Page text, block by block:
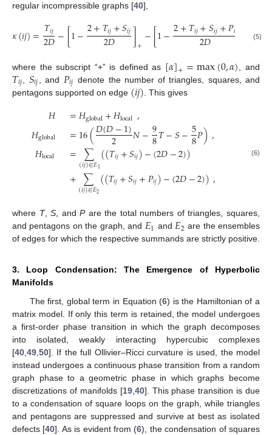
regular incompressible graphs [40],
𝜅(𝑖𝑗)=𝑇𝑖𝑗
2𝐷−[1−2+𝑇𝑖𝑗+𝑆𝑖𝑗
2𝐷 ]+−[1−2+𝑇𝑖𝑗+𝑆𝑖𝑗+𝑃𝑖
2𝐷 ,(5)
where the subscript “+” is defined as [𝛼]+=max(0,𝛼) , and
𝑇𝑖𝑗 𝑆𝑖𝑗 , and 𝑃𝑖𝑗 denote the number of triangles, squares, and
pentagons supported on edge (𝑖𝑗) . This gives
𝐻
𝐻global
𝐻local
=𝐻global+𝐻local ,
=16(𝐷(𝐷−1)
2 𝑁−9
8𝑇−𝑆−5
8𝑃),
= ∑
(𝑖𝑗)∈𝐸1((𝑇𝑖𝑗+𝑆𝑖𝑗)−(2𝐷−2))
+ ∑
(𝑖𝑗)∈𝐸2((𝑇𝑖𝑗+𝑆𝑖𝑗+𝑃𝑖𝑗)−(2𝐷−2)),
(6)
where T,S, andPare the total numbers of triangles, squares,
and pentagons on the graph, and 𝐸1 and𝐸2 are the ensembles
of edges for which the respective summands are strictly positive.
3. Loop Condensation: The Emergence of Hyperbolic
Manifolds
The first, global term in Equation (6) is the Hamiltonian of a
matrix model. If only this term is retained, the model undergoes
a first-order phase transition in which the graph decomposes
into isolated, weakly interacting hypercubic complexes
[40,49,50]. If the full Ollivier–Ricci curvature is used, the model
instead undergoes a continuous phase transition from a random
graph phase to a geometric phase in which graphs become
discretizations of manifolds [19,40]. This phase transition is due
to a condensation of square loops on the graph, while triangles
and pentagons are suppressed and survive at best as isolated
defects [40]. As is evident from (6), the condensation of squares